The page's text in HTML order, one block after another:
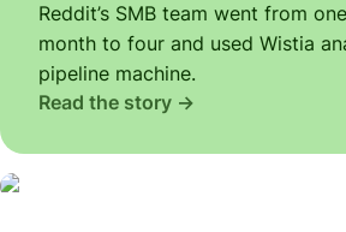
Reddit’s SMB team went from
month to four and used Wistia
pipeline machine.
Read the story